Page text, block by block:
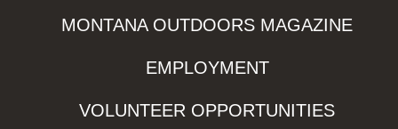
MONTANA OUTDOORS MAGAZINE
EMPLOYMENT
VOLUNTEER OPPORTUNITIES